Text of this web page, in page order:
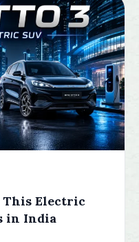
This Electric
in India